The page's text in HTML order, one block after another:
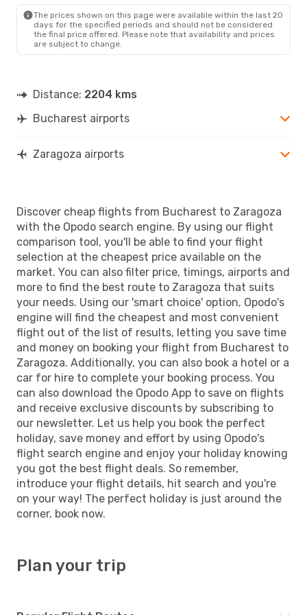
The prices shown on this page were available within the last 20
days for the specified periods and should not be considered
the final price offered. Please note that availability and prices
are subject to change.
Distance: 2204 kms
Bucharest airports
Zaragoza airports
Discover cheap flights from Bucharest to Zaragoza
with the Opodo search engine. By using our flight
comparison tool, you'll be able to find your flight
selection at the cheapest price available on the
market. You can also filter price, timings, airports and
more to find the best route to Zaragoza that suits
your needs. Using our 'smart choice' option, Opodo's
engine will find the cheapest and most convenient
flight out of the list of results, letting you save time
and money on booking your flight from Bucharest to
Zaragoza. Additionally, you can also book a hotel or a
car for hire to complete your booking process. You
can also download the Opodo App to save on flights
and receive exclusive discounts by subscribing to
our newsletter. Let us help you book the perfect
holiday, save money and effort by using Opodo's
flight search engine and enjoy your holiday knowing
you got the best flight deals. So remember,
introduce your flight details, hit search and you're
on your way! The perfect holiday is just around the
corner, book now.
Plan your trip